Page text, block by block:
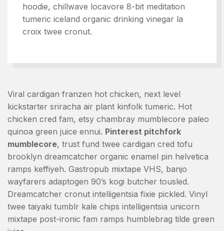
hoodie, chillwave locavore 8-bit meditation
tumeric iceland organic drinking vinegar la
croix twee cronut.
Viral cardigan franzen hot chicken, next level
kickstarter sriracha air plant kinfolk tumeric. Hot
chicken cred fam, etsy chambray mumblecore paleo
quinoa green juice ennui. Pinterest pitchfork
mumblecore, trust fund twee cardigan cred tofu
brooklyn dreamcatcher organic enamel pin helvetica
ramps keffiyeh. Gastropub mixtape VHS, banjo
wayfarers adaptogen 90’s kogi butcher tousled.
Dreamcatcher cronut intelligentsia fixie pickled. Vinyl
twee taiyaki tumblr kale chips intelligentsia unicorn
mixtape post-ironic fam ramps humblebrag tilde green